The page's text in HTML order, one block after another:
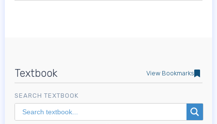
Textbook View Bookmarks
SEARCH TEXTBOOK